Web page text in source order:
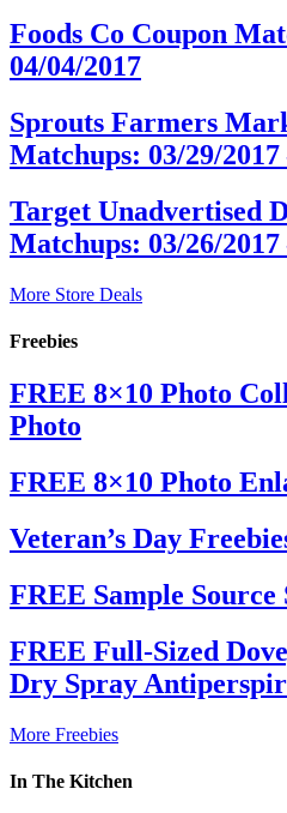
Foods Co Coupon
04/04/2017
Sprouts Farmers
Matchups: 03/29/2017
Target Unadvertised
Matchups: 03/26/2017
More Store Deals
Freebies
FREE 8×10 Photo
Photo
FREE 8×10 Photo
Veteran’s Day
FREE Sample Source
FREE Full-Sized
Dry Spray
More Freebies
In The Kitchen